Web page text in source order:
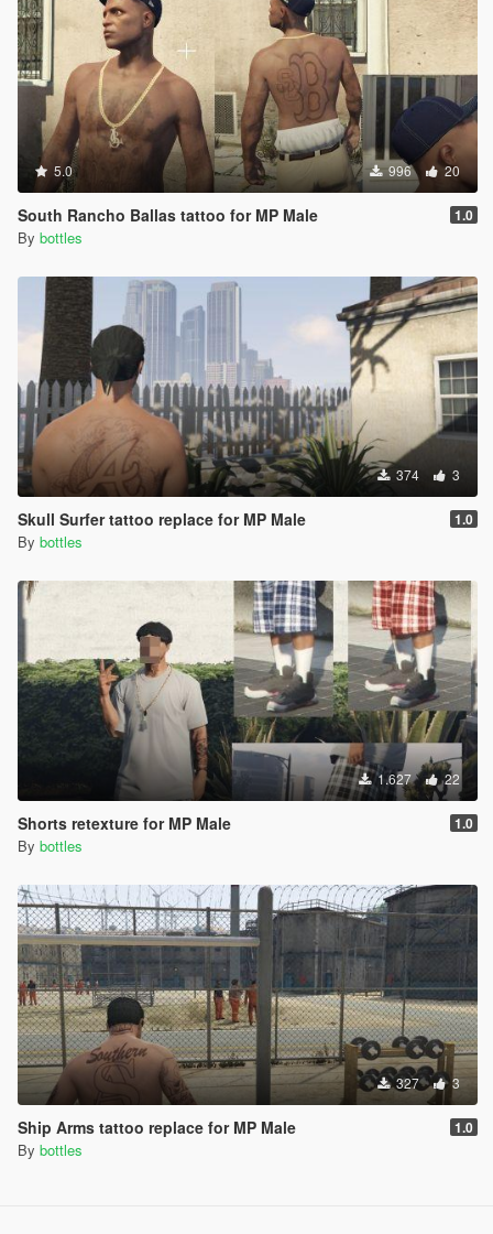
5.0 996 20
South Rancho Ballas tattoo for MP Male 1.0
By bottles
374 3
Skull Surfer tattoo replace for MP Male 1.0
By bottles
1.627 22
Shorts retexture for MP Male 1.0
By bottles
327 3
Ship Arms tattoo replace for MP Male 1.0
By bottles